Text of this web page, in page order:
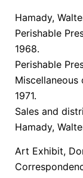
Hamady,
Perishable
1968.
Perishable
1971.
Sales and
Hamady,
Art Exhibit,